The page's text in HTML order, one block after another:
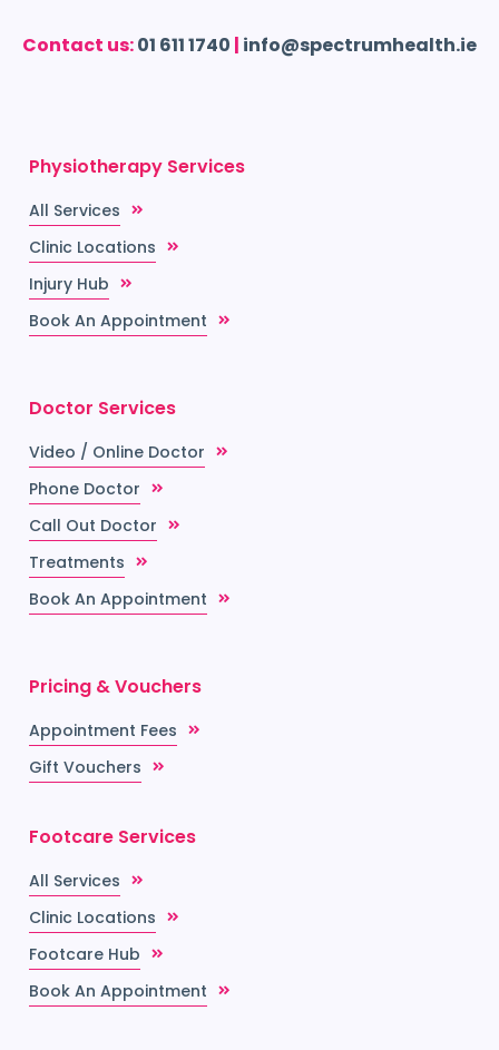
Contact us:01 611 1740 | info@spectrumhealth.ie
Physiotherapy Services
All Services
Clinic Locations
Injury Hub
Book An Appointment
Doctor Services
Video / Online Doctor
Phone Doctor
Call Out Doctor
Treatments
Book An Appointment
Pricing & Vouchers
Appointment Fees
Gift Vouchers
Footcare Services
All Services
Clinic Locations
Footcare Hub
Book An Appointment